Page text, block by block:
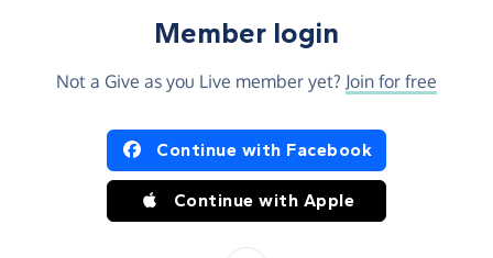
Member login
Not a Give as you Live member yet? Join for free
in using Facebook or Apple
Continue with Facebook
Continue with Apple